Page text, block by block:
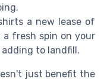
a new lease of
fresh spin on your
to landfill.
just benefit the